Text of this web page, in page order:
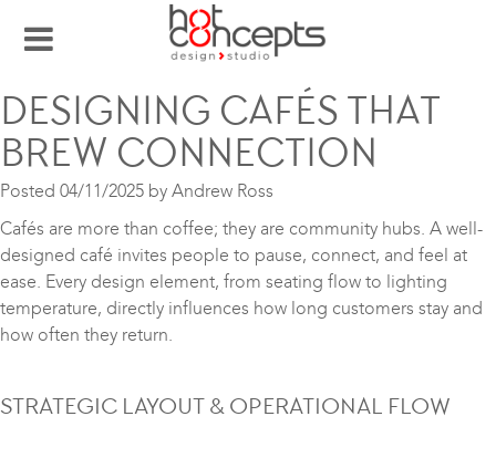
DESIGNING CAFÉS THAT
BREW CONNECTION
Posted 04/11/2025 byAndrew Ross
Cafés are more than coffee; they are community hubs. A well-
designed café invites people to pause, connect, and feel at
ease. Every design element, from seating flow to lighting
temperature, directly influences how long customers stay and
how often they return.
STRATEGIC LAYOUT & OPERATIONAL FLOW